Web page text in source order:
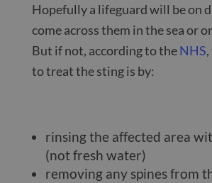
Hopefully a lifeguard will be on
come across them in the sea or
But if not, according to theNHS
to treat the sting is by:
rinsing the affected area
(not fresh water)
removing any spines from